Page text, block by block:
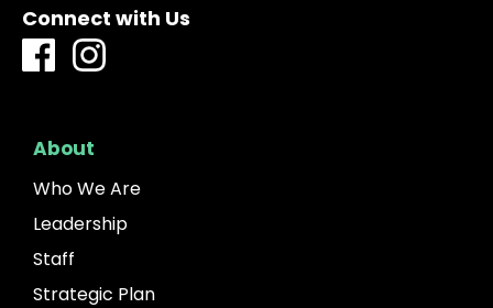
Connect with Us
About
Who We Are
Leadership
Staff
Strategic Plan